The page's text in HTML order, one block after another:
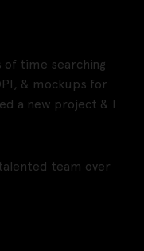
of time searching
& mockups for
a new project & I
team over